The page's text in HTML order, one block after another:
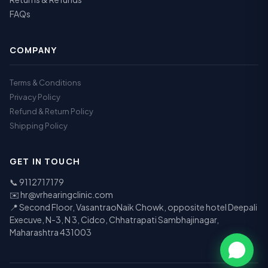
FAQs
COMPANY
Terms & Conditions
Privacy Policy
Refund & Return Policy
Shipping Policy
GET IN TOUCH
📞 9112717179
✉️hr@vrhearingclinic.com
📍 Second Floor, VasantraoNaik Chowk, opposite hotel Deepali
Execuve, N-3, N 3, Cidco, Chhatrapati Sambhajinagar,
Maharashtra 431003